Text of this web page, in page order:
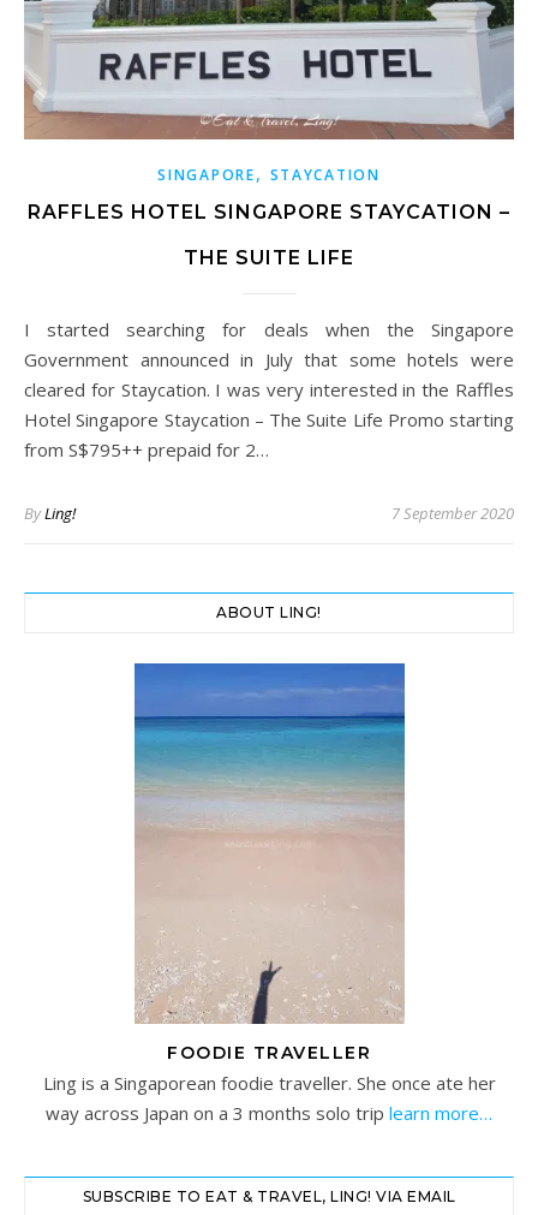
SINGAPORE, STAYCATION
RAFFLES HOTEL SINGAPORE STAYCATION –
THE SUITE LIFE
I started searching for deals when the Singapore
Government announced in July that some hotels were
cleared for Staycation. I was very interested in the Raffles
Hotel Singapore Staycation – The Suite Life Promo starting
from S$795++ prepaid for 2…
ByLing! 7 September 2020
ABOUT LING!
FOODIE TRAVELLER
Ling is a Singaporean foodie traveller. She once ate her
way across Japan on a 3 months solo trip learn more…
SUBSCRIBE TO EAT & TRAVEL, LING! VIA EMAIL